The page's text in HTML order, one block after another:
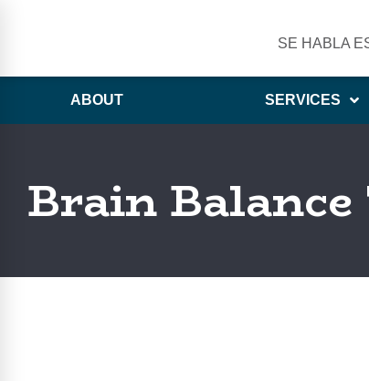
SE HABLA
ABOUT SERVICES
Brain